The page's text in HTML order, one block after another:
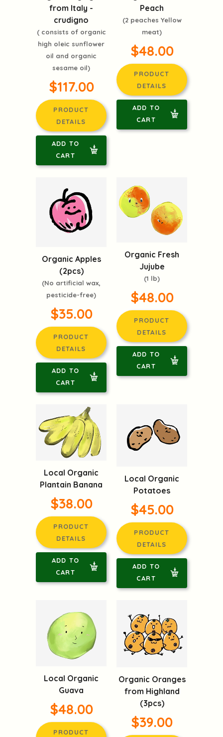
from Italy -
crudigno
( consists of organic
high oleic sunflower
oil and organic
sesame oil)
$117.00
PRODUCT
DETAILS
ADD TO
CART
Peach
(2 peaches Yellow
meat)
$48.00
PRODUCT
DETAILS
ADD TO
CART
Organic Apples
(2pcs)
(No artificial wax,
pesticide-free)
$35.00
PRODUCT
DETAILS
ADD TO
CART
Organic Fresh
Jujube
(1 lb)
$48.00
PRODUCT
DETAILS
ADD TO
CART
Local Organic
Plantain Banana
$38.00
PRODUCT
DETAILS
ADD TO
CART
Local Organic
Potatoes
$45.00
PRODUCT
DETAILS
ADD TO
CART
Local Organic
Guava
$48.00
PRODUCT
Organic Oranges
from Highland
(3pcs)
$39.00